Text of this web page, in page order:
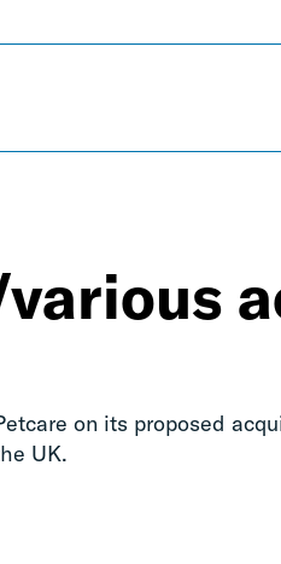
on its proposed
UK.